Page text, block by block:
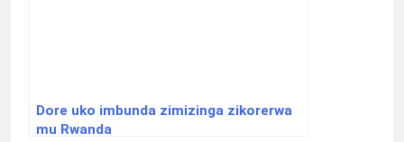
Dore uko imbunda zimizinga zikorerwa
mu Rwanda